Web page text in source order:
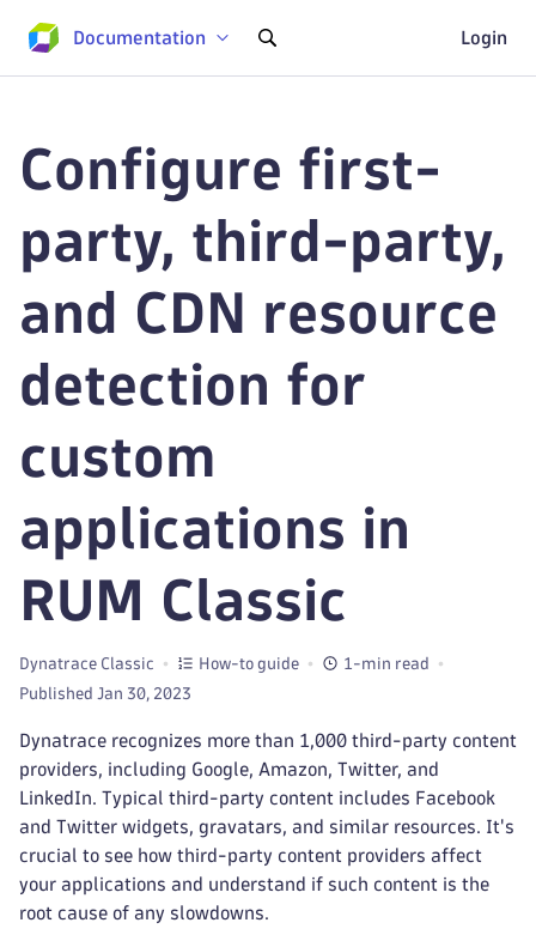
Documentation Login
Configure first-
party, third-party,
and CDN resource
detection for
custom
applications in
RUM Classic
Dynatrace Classic How-to guide
1-min read
Published Jan 30, 2023
Dynatrace recognizes more than 1,000 third-party content
providers, including Google, Amazon, Twitter, and
LinkedIn. Typical third-party content includes Facebook
and Twitter widgets, gravatars, and similar resources. It's
crucial to see how third-party content providers affect
your applications and understand if such content is the
root cause of any slowdowns.